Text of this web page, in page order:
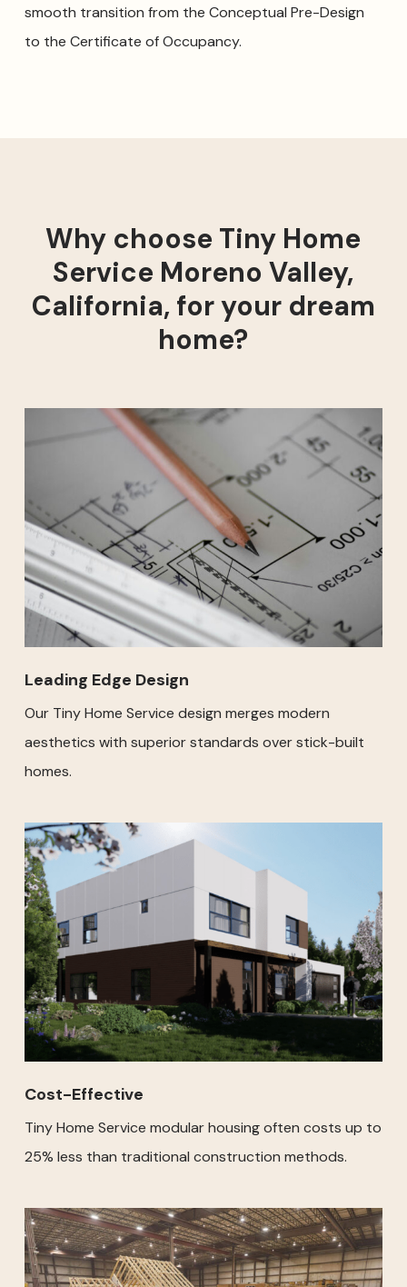
smooth transition from the Conceptual Pre-Design
to the Certificate of Occupancy.
Why choose Tiny Home
Service Moreno Valley,
California, for your dream
home?
Leading Edge Design
Our Tiny Home Service design merges modern
aesthetics with superior standards over stick-built
homes.
Cost-Effective
Tiny Home Service modular housing often costs up to
25% less than traditional construction methods.